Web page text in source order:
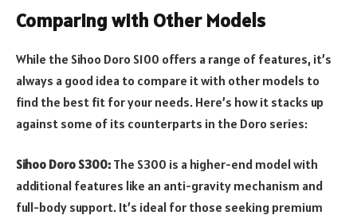
Comparing with Other Models
While the Sihoo Doro S100 offers a range of features, it’s
always a good idea to compare it with other models to
find the best fit for your needs. Here’s how it stacks up
against some of its counterparts in the Doro series:
Sihoo Doro S300: The S300 is a higher-end model with
additional features like an anti-gravity mechanism and
full-body support. It’s ideal for those seeking premium